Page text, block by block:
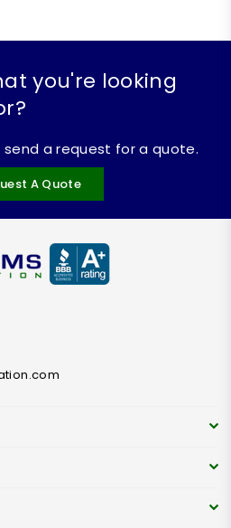
you're looking
send a request for a quote.
A Quote